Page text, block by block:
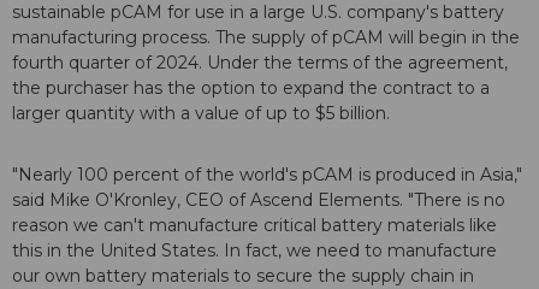
sustainable pCAM for use in a large U.S. company's battery
manufacturing process. The supply of pCAM will begin in the
fourth quarter of 2024. Under the terms of the agreement,
the purchaser has the option to expand the contract to a
larger quantity with a value of up to $5 billion.
"Nearly 100 percent of the world's pCAM is produced in Asia,"
said Mike O'Kronley, CEO of Ascend Elements. "There is no
reason we can't manufacture critical battery materials like
this in the United States. In fact, we need to manufacture
our own battery materials to secure the supply chain in